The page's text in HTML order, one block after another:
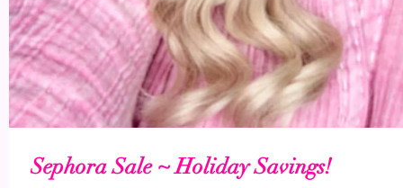
Sephora Sale ~ Holiday Savings!